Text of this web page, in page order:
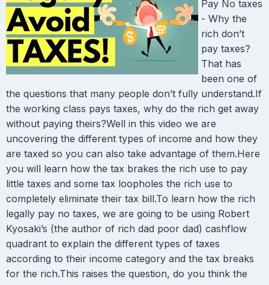
Pay No taxes
- Why the
rich don’t
pay taxes?
That has
been one of
the questions that many people don’t fully understand.If
the working class pays taxes, why do the rich get away
without paying theirs?Well in this video we are
uncovering the different types of income and how they
are taxed so you can also take advantage of them.Here
you will learn how the tax brakes the rich use to pay
little taxes and some tax loopholes the rich use to
completely eliminate their tax bill.To learn how the rich
legally pay no taxes, we are going to be using Robert
Kyosaki’s (the author of rich dad poor dad) cashflow
quadrant to explain the different types of taxes
according to their income category and the tax breaks
for the rich.This raises the question, do you think the